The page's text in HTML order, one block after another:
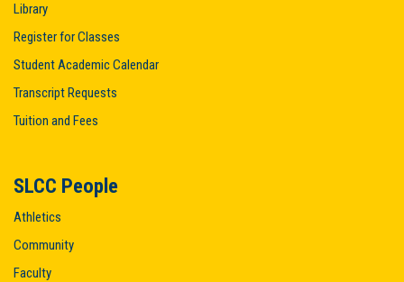
Library
Register for Classes
Student Academic Calendar
Transcript Requests
Tuition and Fees
SLCC People
Athletics
Community
Faculty